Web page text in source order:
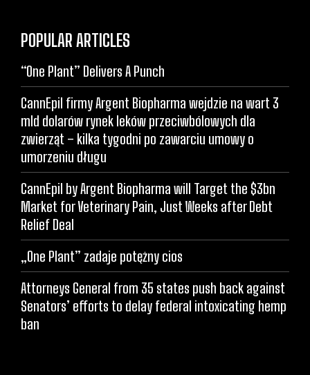
POPULAR ARTICLES
“One Plant” Delivers A Punch
CannEpil firmy Argent Biopharma wejdzie na wart 3
mld dolarów rynek leków przeciwbólowych dla
zwierząt – kilka tygodni po zawarciu umowy o
umorzeniu długu
CannEpil by Argent Biopharma will Target the $3bn
Market for Veterinary Pain, Just Weeks after Debt
Relief Deal
„One Plant” zadaje potężny cios
Attorneys General from 35 states push back against
Senators’ efforts to delay federal intoxicating hemp
ban